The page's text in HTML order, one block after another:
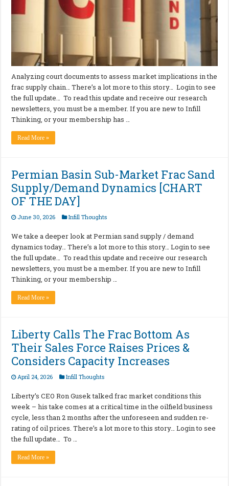
Analyzing court documents to assess market implications in the
frac supply chain… There’s a lot more to this story… Login to see
the full update… To read this update and receive our research
newsletters, you must be a member. If you are new to Infill
Thinking, or your membership has …
Read More »
Permian Basin Sub-Market Frac Sand
Supply/Demand Dynamics [CHART
OF THE DAY]
June 30, 2026 Infill Thoughts
We take a deeper look at Permian sand supply / demand
dynamics today… There’s a lot more to this story… Login to see
the full update… To read this update and receive our research
newsletters, you must be a member. If you are new to Infill
Thinking, or your membership …
Read More »
Liberty Calls The Frac Bottom As
Their Sales Force Raises Prices &
Considers Capacity Increases
April 24, 2026 Infill Thoughts
Liberty’s CEO Ron Gusek talked frac market conditions this
week – his take comes at a critical time in the oilfield business
cycle, less than 2 months after the unforeseen and sudden re-
rating of oil prices. There’s a lot more to this story… Login to see
the full update… To …
Read More »